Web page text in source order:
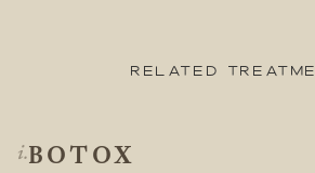
Related
BOTOX